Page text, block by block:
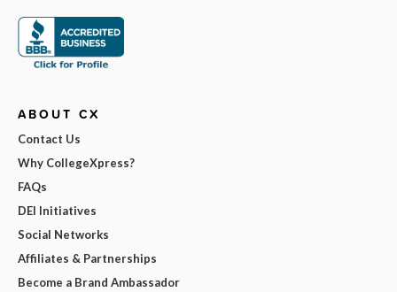
ABOUT CX
Contact Us
Why CollegeXpress?
FAQs
DEI Initiatives
Social Networks
Affiliates & Partnerships
Become a Brand Ambassador